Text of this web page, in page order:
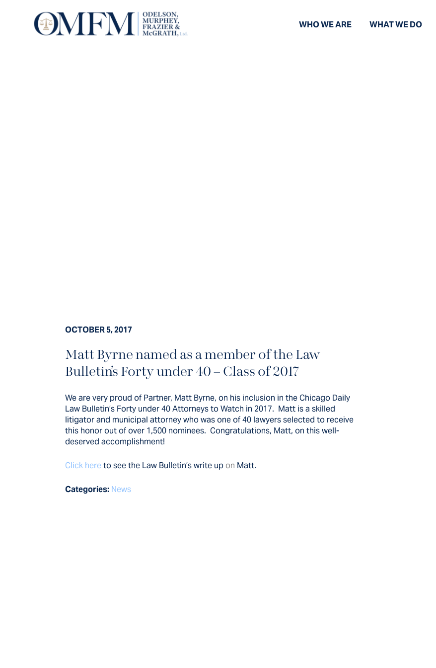
WHO WE ARE WHAT WE DO
We are very proud of Partner, Matt
Byrne, on his inclusion in the
Chicago Daily Law Bulletin’s...
OCTOBER 5, 2017
Matt Byrne named as a member of the Law
Bulletin’s Forty under 40 – Class of 2017
We are very proud of Partner, Matt Byrne, on his inclusion in the Chicago Daily
Law Bulletin’s Forty under 40 Attorneys to Watch in 2017. Matt is a skilled
litigator and municipal attorney who was one of 40 lawyers selected to receive
this honor out of over 1,500 nominees. Congratulations, Matt, on this well-
deserved accomplishment!
Click hereto see the Law Bulletin’s write up on Matt.
Categories: News